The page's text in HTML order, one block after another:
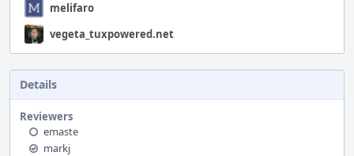
melifaro
vegeta_tuxpowered.net
Details
Reviewers
emaste
markj